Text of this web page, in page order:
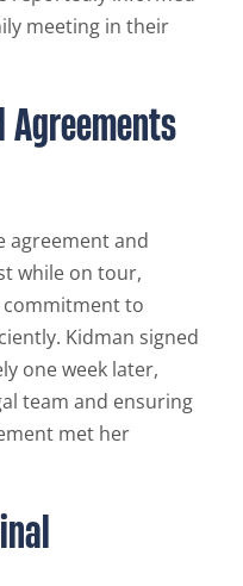
meeting in their
Agreements
agreement and
while on tour,
commitment to
Kidman signed
one week later,
team and ensuring
met her